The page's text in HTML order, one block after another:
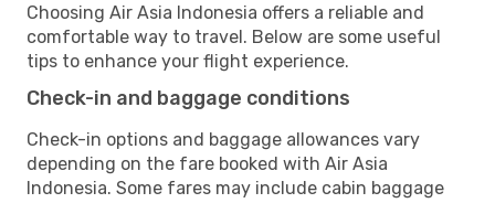
Choosing Air Asia Indonesia offers a reliable and
comfortable way to travel. Below are some useful
tips to enhance your flight experience.
Check-in and baggage conditions
Check-in options and baggage allowances vary
depending on the fare booked with Air Asia
Indonesia. Some fares may include cabin baggage